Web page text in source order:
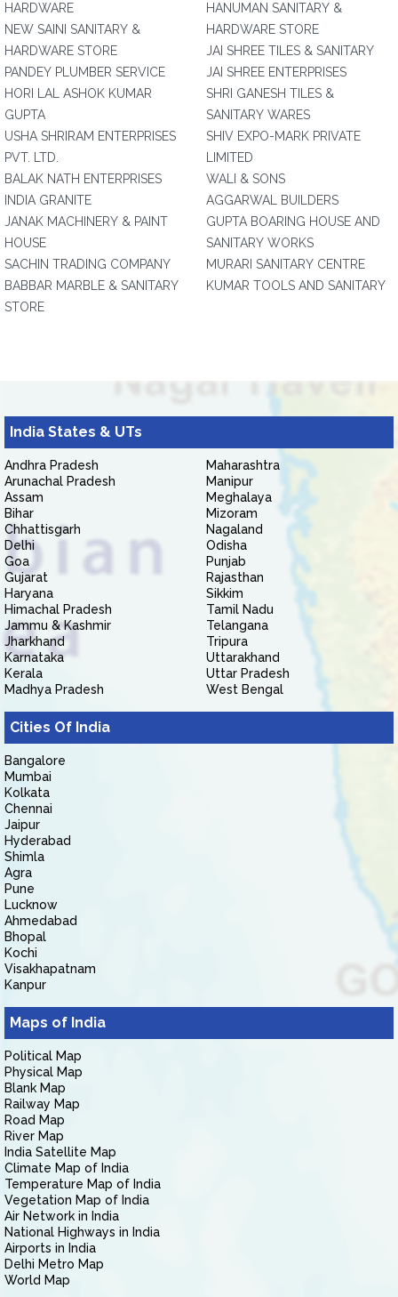
HARDWARE
NEW SAINI SANITARY &
HARDWARE STORE
PANDEY PLUMBER SERVICE
HORI LAL ASHOK KUMAR
GUPTA
USHA SHRIRAM ENTERPRISES
PVT. LTD.
BALAK NATH ENTERPRISES
INDIA GRANITE
JANAK MACHINERY & PAINT
HOUSE
SACHIN TRADING COMPANY
BABBAR MARBLE & SANITARY
STORE
HANUMAN SANITARY &
HARDWARE STORE
JAI SHREE TILES & SANITARY
JAI SHREE ENTERPRISES
SHRI GANESH TILES &
SANITARY WARES
SHIV EXPO-MARK PRIVATE
LIMITED
WALI & SONS
AGGARWAL BUILDERS
GUPTA BOARING HOUSE AND
SANITARY WORKS
MURARI SANITARY CENTRE
KUMAR TOOLS AND SANITARY
India States & UTs
Andhra Pradesh
Arunachal Pradesh
Assam
Bihar
Chhattisgarh
Delhi
Goa
Gujarat
Haryana
Himachal Pradesh
Jammu & Kashmir
Jharkhand
Karnataka
Kerala
Madhya Pradesh
Maharashtra
Manipur
Meghalaya
Mizoram
Nagaland
Odisha
Punjab
Rajasthan
Sikkim
Tamil Nadu
Telangana
Tripura
Uttarakhand
Uttar Pradesh
West Bengal
Cities Of India
Bangalore
Mumbai
Kolkata
Chennai
Jaipur
Hyderabad
Shimla
Agra
Pune
Lucknow
Ahmedabad
Bhopal
Kochi
Visakhapatnam
Kanpur
Maps of India
Political Map
Physical Map
Blank Map
Railway Map
Road Map
River Map
India Satellite Map
Climate Map of India
Temperature Map of India
Vegetation Map of India
Air Network in India
National Highways in India
Airports in India
Delhi Metro Map
World Map